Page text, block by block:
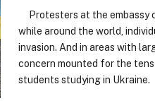
Protesters at the embassy
while around the world,
invasion. And in areas with
concern mounted for the
students studying in Ukraine.